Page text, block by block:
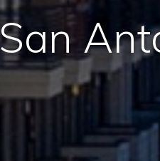
San